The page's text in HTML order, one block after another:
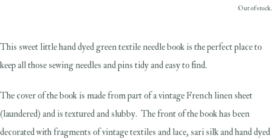
Out of stock.
This sweet little hand dyed green textile needle book is the perfect place to
keep all those sewing needles and pins tidy and easy to find.
The cover of the book is made from part of a vintage French linen sheet
(laundered) and is textured and slubby. The front of the book has been
decorated with fragments of vintage textiles and lace, sari silk and hand dyed